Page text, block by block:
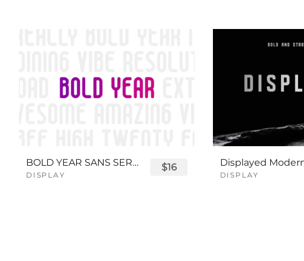
BOLD YEAR SANS SERIF FONT
DISPLAY
$16
DISPLAY